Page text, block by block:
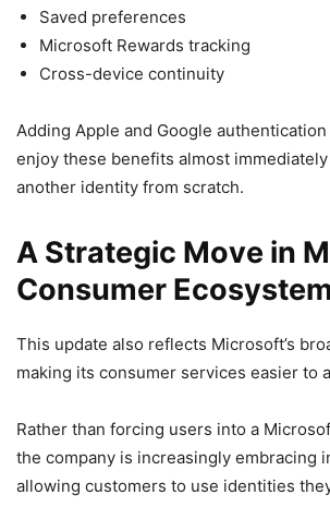
Saved preferences
Microsoft Rewards tracking
Cross-device continuity
Adding Apple and Google
enjoy these benefits almost
another identity from scratch.
A Strategic Move in
Consumer Ecosystem
This update also reflects Microsoft’s
making its consumer services easier to
Rather than forcing users into a
the company is increasingly embracing
allowing customers to use identities